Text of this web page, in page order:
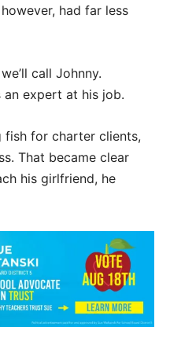
had far less
call Johnny.
an expert at his job.
fish for charter clients,
That became clear
his girlfriend, he